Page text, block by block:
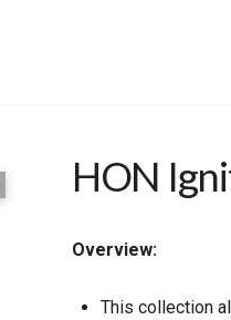
HON
Overview:
This collection